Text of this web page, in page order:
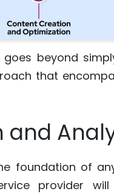
goes beyond
that
and
foundation of
provider